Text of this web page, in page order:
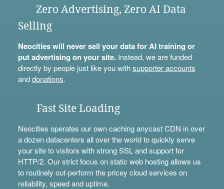
Zero Advertising, Zero AI Data
Selling
Neocities will never sell your data for AI training or
put advertising on your site.Instead, we are funded
directly by people just like you withsupporter accounts
anddonations.
Fast Site Loading
Neocities operates our own caching anycast CDN in over
a dozen datacenters all over the world to quickly serve
your site to visitors with strong SSL and support for
HTTP/2. Our strict focus on static web hosting allows us
to routinely out-perform the pricey cloud services on
reliability, speed and uptime.